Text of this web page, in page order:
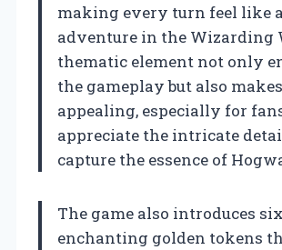
making every turn feel like
adventure in the Wizarding
thematic element not only
the gameplay but also
appealing, especially for
appreciate the intricate
capture the essence of
The game also introduces six
enchanting golden tokens